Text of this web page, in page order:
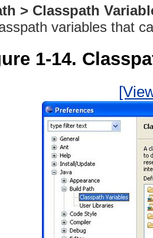
> Classpath
variables that
1-14.